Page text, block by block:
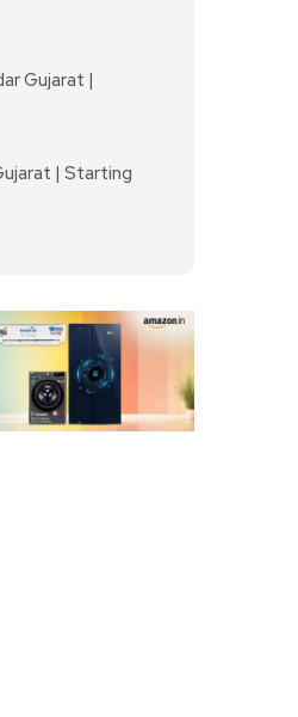
Gujarat |
| Starting